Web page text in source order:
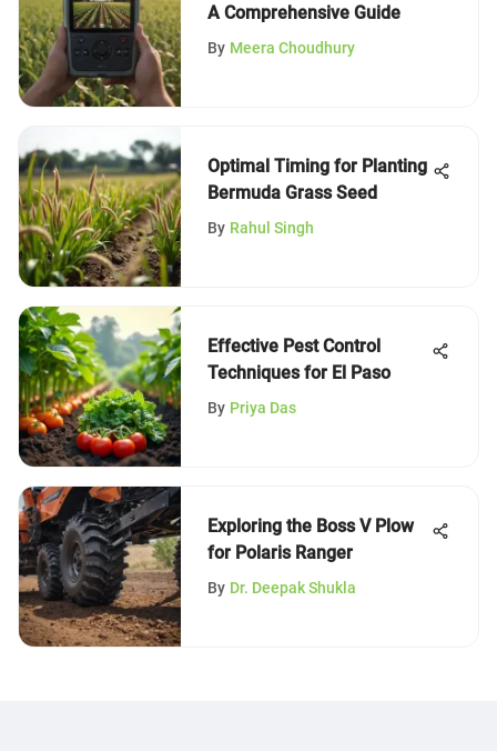
A Comprehensive Guide
By Meera Choudhury
Optimal Timing for Planting
Bermuda Grass Seed
By Rahul Singh
Effective Pest Control
Techniques for El Paso
By Priya Das
Exploring the Boss V Plow
for Polaris Ranger
By Dr. Deepak Shukla